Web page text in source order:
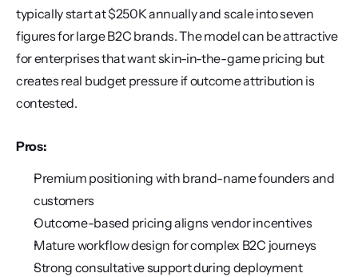
typically start at $250K annually and scale into seven
figures for large B2C brands. The model can be attractive
for enterprises that want skin-in-the-game pricing but
creates real budget pressure if outcome attribution is
contested.
Pros:
Premium positioning with brand-name founders and
customers
Outcome-based pricing aligns vendor incentives
Mature workflow design for complex B2C journeys
Strong consultative support during deployment